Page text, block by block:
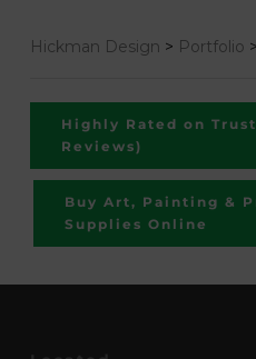
Hickman Design > Portfolio >
Highly Rated on
Reviews)
Buy Art, Painting &
Supplies Online